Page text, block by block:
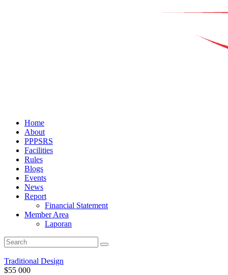
Home
About
PPPSRS
Facilities
Rules
Blogs
Events
News
Report
Financial Statement
Member Area
Laporan
Traditional Design
$55 000